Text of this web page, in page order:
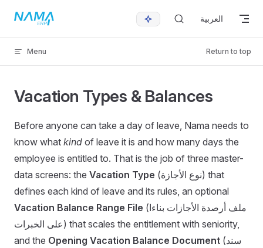
Skip to content العربية
Menu Return to top
Vacation Types & Balances
Before anyone can take a day of leave, Nama needs to
know what kind of leave it is and how many days the
employee is entitled to. That is the job of three master-
data screens: the Vacation Type (نوع الأجازة) that
defines each kind of leave and its rules, an optional
Vacation Balance Range File (ملف أرصدة الأجازات بناءا
على الخبرات) that scales the entitlement with seniority,
and the Opening Vacation Balance Document (سند